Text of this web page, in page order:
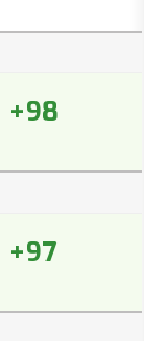
+98
+97